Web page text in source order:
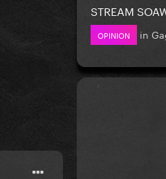
STREAM
OPINION in